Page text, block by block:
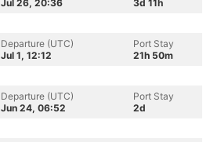
Jul 26, 20:36
3d 11h
Departure (UTC)
Jul 1, 12:12
Port Stay
21h 50m
Departure (UTC)
Jun 24, 06:52
Port Stay
2d